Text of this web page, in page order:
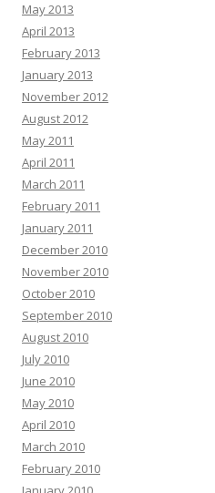
May 2013
April 2013
February 2013
January 2013
November 2012
August 2012
May 2011
April 2011
March 2011
February 2011
January 2011
December 2010
November 2010
October 2010
September 2010
August 2010
July 2010
June 2010
May 2010
April 2010
March 2010
February 2010